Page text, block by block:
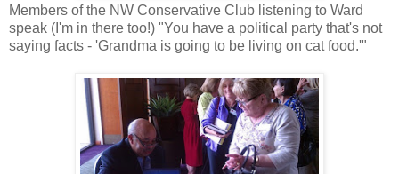
Members of the NW Conservative Club listening to Ward
speak (I'm in there too!) "You have a political party that's not
saying facts - 'Grandma is going to be living on cat food.'"